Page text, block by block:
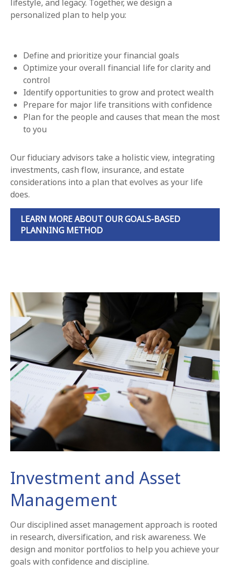
lifestyle, and legacy. Together, we design a
personalized plan to help you:
Define and prioritize your financial goals
Optimize your overall financial life for clarity and
control
Identify opportunities to grow and protect wealth
Prepare for major life transitions with confidence
Plan for the people and causes that mean the most
to you
Our fiduciary advisors take a holistic view, integrating
investments, cash flow, insurance, and estate
considerations into a plan that evolves as your life
does.
LEARN MORE ABOUT OUR GOALS-BASED
PLANNING METHOD
Investment and Asset
Management
Our disciplined asset management approach is rooted
in research, diversification, and risk awareness. We
design and monitor portfolios to help you achieve your
goals with confidence and discipline.